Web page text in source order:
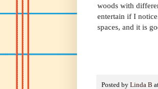
woods with
entertain if I
spaces, and it is
Posted by Linda B